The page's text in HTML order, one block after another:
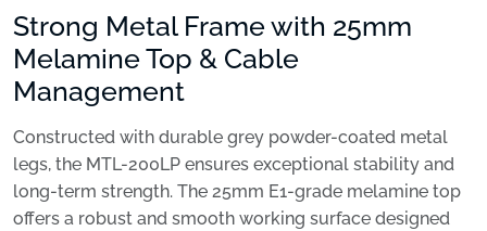
Strong Metal Frame with 25mm
Melamine Top & Cable
Management
Constructed with durable grey powder-coated metal
legs, the MTL-200LP ensures exceptional stability and
long-term strength. The 25mm E1-grade melamine top
offers a robust and smooth working surface designed